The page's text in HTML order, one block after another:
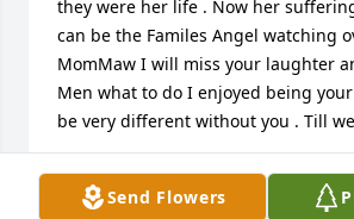
Send Flowers
they were her life . Now her
can be the Familes Angel watching
MomMaw I will miss your laughter
Men what to do I enjoyed being
be very different without you . Till
LINDA BOWEN
Mar 29, 2022